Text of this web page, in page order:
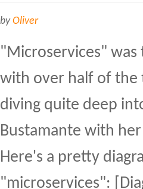
byOliver
"Microservices"
with over half of the
diving quite deep
Bustamante with
Here's a pretty
"microservices":